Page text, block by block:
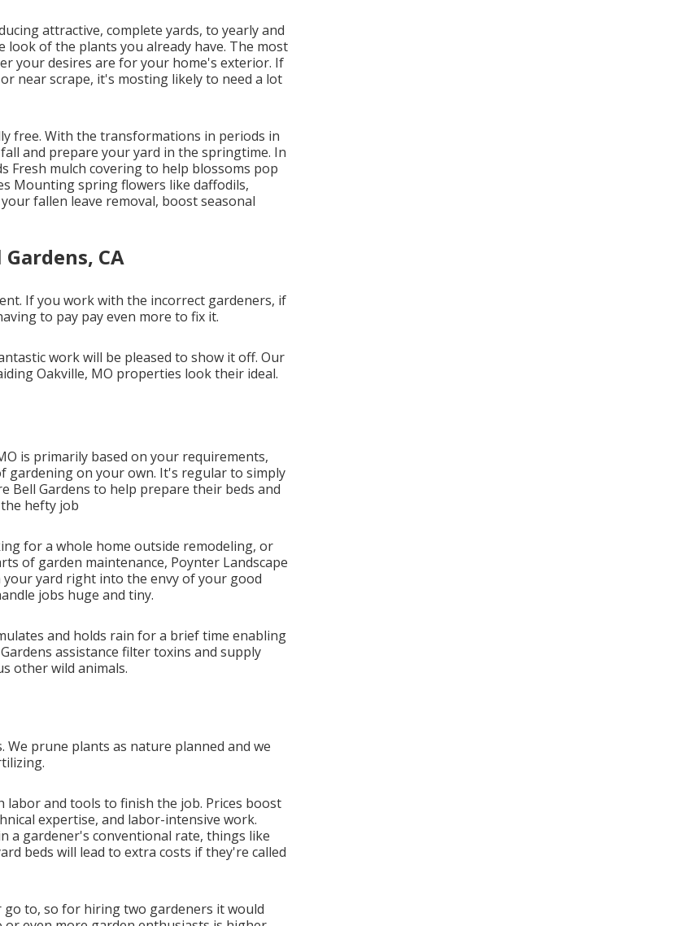
attractive, complete yards, to yearly and
look of the plants you already have. The most
your desires are for your home's exterior. If
near scrape, it's mosting likely to need a lot
free. With the transformations in periods in
and prepare your yard in the springtime. In
Fresh mulch covering to help blossoms pop
Mounting spring flowers like daffodils,
fallen leave removal, boost seasonal
CA
If you work with the incorrect gardeners, if
to pay pay even more to fix it.
work will be pleased to show it off. Our
Oakville, MO properties look their ideal.
is primarily based on your requirements,
gardening on your own. It's regular to simply
Bell Gardens to help prepare their beds and
hefty job
for a whole home outside remodeling, or
of garden maintenance, Poynter Landscape
yard right into the envy of your good
jobs huge and tiny.
and holds rain for a brief time enabling
assistance filter toxins and supply
other wild animals.
prune plants as nature planned and we
and tools to finish the job. Prices boost
expertise, and labor-intensive work.
a gardener's conventional rate, things like
beds will lead to extra costs if they're called
go to, so for hiring two gardeners it would